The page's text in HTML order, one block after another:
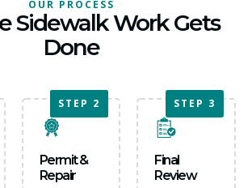
OUR PROCESS
Sidewalk Work Gets
Done
STEP 2
STEP 2
Permit &
Repair
STEP 3
Final
Review